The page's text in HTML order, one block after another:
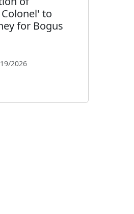
to
for Bogus
2026